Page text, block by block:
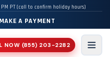
PT (call to confirm holiday hours)
MAKE A PAYMENT
NOW (855) 203-2282
Menu